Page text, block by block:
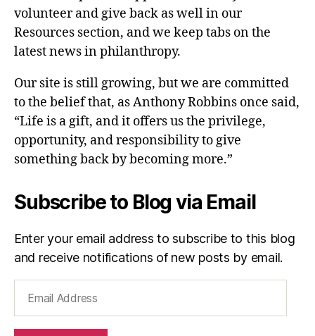
volunteer and give back as well in our
Resources section, and we keep tabs on the
latest news in philanthropy.
Our site is still growing, but we are committed
to the belief that, as Anthony Robbins once said,
“Life is a gift, and it offers us the privilege,
opportunity, and responsibility to give
something back by becoming more.”
Subscribe to Blog via Email
Enter your email address to subscribe to this blog
and receive notifications of new posts by email.
Address